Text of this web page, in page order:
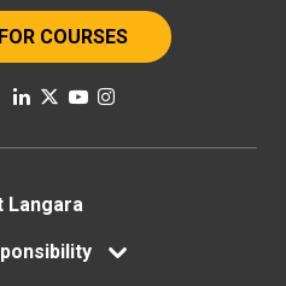
COURSES
Langara